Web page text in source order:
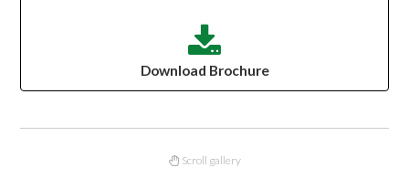
Download Brochure
Scroll gallery